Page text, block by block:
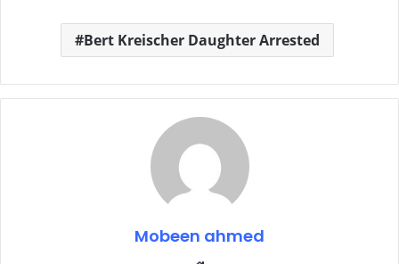
Bert Kreischer Daughter Arrested
Mobeen ahmed